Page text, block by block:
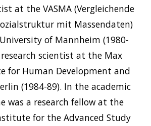
at the VASMA (Vergleichende
mit Massendaten)
of Mannheim (1980-
scientist at the Max
for Human Development and
(1984-89). In the academic
was a research fellow at the
for the Advanced Study